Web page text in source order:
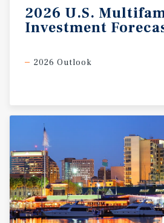
2026 U.S.
Investment
2026 Outlook